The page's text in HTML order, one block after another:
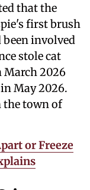
that the
first brush
involved
stole cat
March 2026
May 2026.
the town of
or Freeze